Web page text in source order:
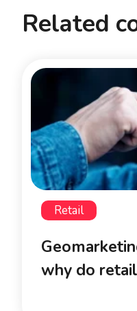
Related
Retail
why do